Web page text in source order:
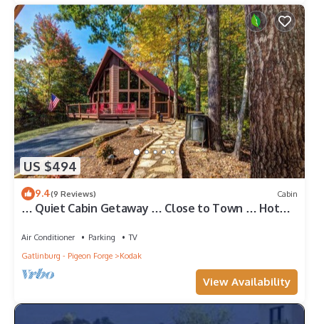
US $494
9.4(9 Reviews) Cabin
… Quiet Cabin Getaway … Close to Town … Hot
Air Conditioner Parking
TV
Gatlinburg - Pigeon Forge
Kodak
View Availability